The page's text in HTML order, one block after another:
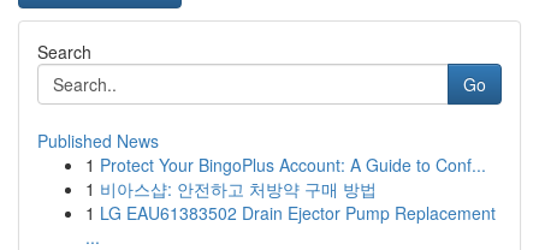
Search
Go
Published News
1 Protect Your BingoPlus Account: A Guide to Conf...
1 비아스샵: 안전하고 처방약 구매 방법
1 LG EAU61383502 Drain Ejector Pump Replacement
...